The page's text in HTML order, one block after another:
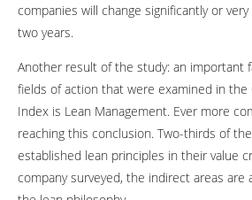
companies will change significantly or
two years.
Another result of the study: an important
fields of action that were examined in the
Index is Lean Management. Ever more
reaching this conclusion. Two-thirds of
established lean principles in their value
company surveyed, the indirect areas are